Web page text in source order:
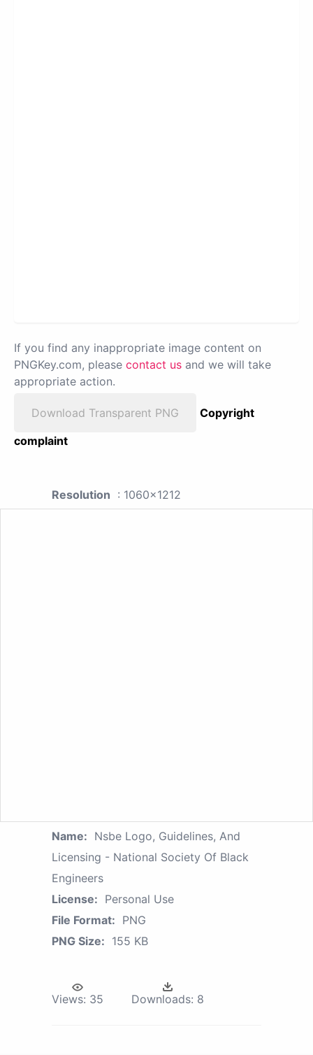
If you find any inappropriate image content on
PNGKey.com, please contact us and we will take
appropriate action.
Download Transparent PNG
Copyright
complaint
Resolution : 1060x1212
Name: Nsbe Logo, Guidelines, And
Licensing - National Society Of Black
Engineers
License: Personal Use
File Format: PNG
PNG Size: 155 KB
Views: 35 Downloads: 8